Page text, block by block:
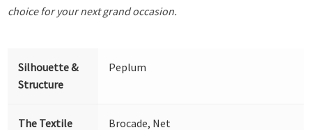
choice for your next grand occasion.
Silhouette &
Structure
Peplum
The Textile
Brocade, Net